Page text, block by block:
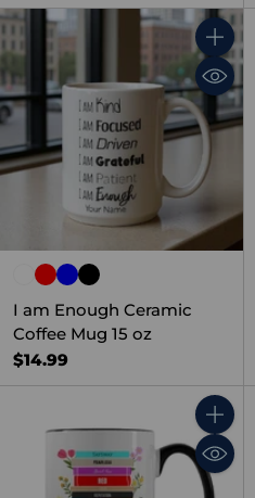
Quantity
I am Enough Ceramic
Coffee Mug 15 oz
$14.99
Quantity